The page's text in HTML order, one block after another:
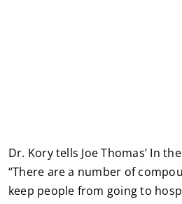
Dr. Kory tells Joe Thomas’ In
“There are a number of
keep people from going to